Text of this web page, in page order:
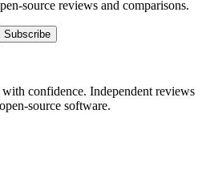
source reviews and comparisons.
Subscribe
with confidence. Independent reviews
source software.